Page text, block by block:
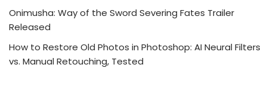
Onimusha: Way of the Sword Severing Fates Trailer
Released
How to Restore Old Photos in Photoshop: AI Neural Filters
vs. Manual Retouching, Tested